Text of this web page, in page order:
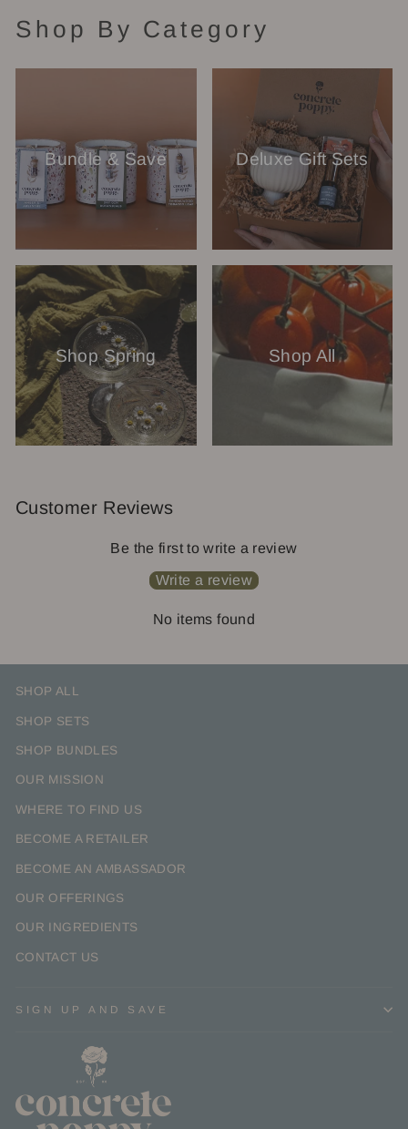
Shop By Category
Bundle & Save Deluxe Gift Sets
Shop Spring Shop All
Customer Reviews
Be the first to write a review
Write a review
No items found
SHOP ALL
SHOP SETS
SHOP BUNDLES
OUR MISSION
WHERE TO FIND US
BECOME A RETAILER
BECOME AN AMBASSADOR
OUR OFFERINGS
OUR INGREDIENTS
CONTACT US
SIGN UP AND SAVE